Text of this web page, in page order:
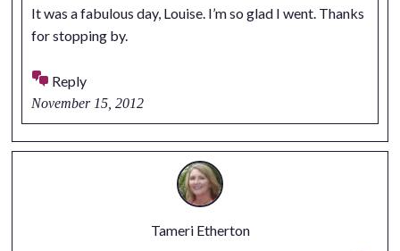
It was a fabulous day, Louise. I’m so glad I went. Thanks
for stopping by.
Reply
November 15, 2012
Tameri Etherton